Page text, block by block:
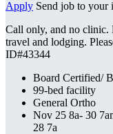
Apply Send job to your
Call only, and no clinic.
travel and lodging.
ID#43344
Board Certified/
99-bed facility
General Ortho
Nov 25 8a- 30
28 7a